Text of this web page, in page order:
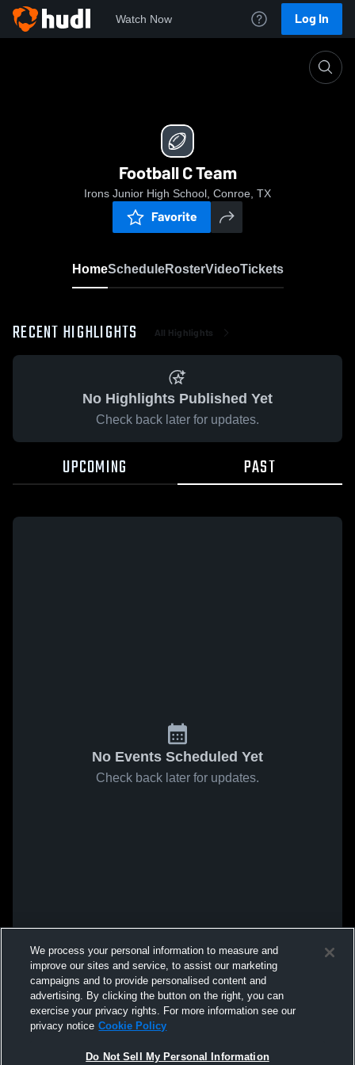
Watch Now Log In
Football C Team
Irons Junior High School, Conroe, TX
Favorite
HomeScheduleRosterVideoTickets
RECENT HIGHLIGHTS All Highlights
No Highlights Published Yet
Check back later for updates.
UPCOMING PAST
No Events Scheduled Yet
Check back later for updates.
We process your personal information to measure and
improve our sites and service, to assist our marketing
campaigns and to provide personalised content and
advertising. By clicking the button on the right, you can
exercise your privacy rights. For more information see our
privacy notice Cookie Policy
Do Not Sell My Personal Information